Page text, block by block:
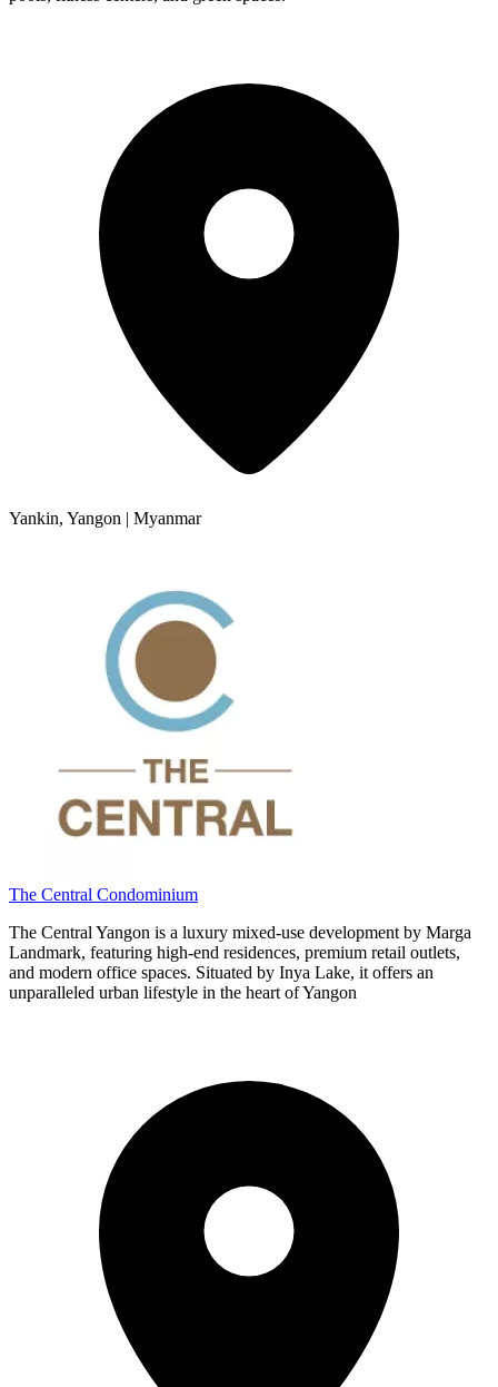
Yankin, Yangon | Myanmar
The Central Condominium
The Central Yangon is a luxury mixed-use development by Marga
Landmark, featuring high-end residences, premium retail outlets,
and modern office spaces. Situated by Inya Lake, it offers an
unparalleled urban lifestyle in the heart of Yangon